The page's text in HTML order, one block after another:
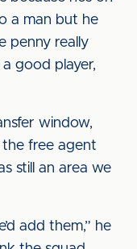
a man but he
penny really
good player,
window,
free agent
still an area we
add them,” he